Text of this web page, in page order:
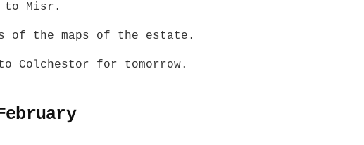
to Misr.
of the maps of the estate.
Colchestor for tomorrow.